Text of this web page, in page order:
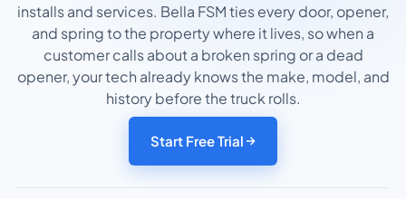
installs and services. Bella FSM ties every door, opener,
and spring to the property where it lives, so when a
customer calls about a broken spring or a dead
opener, your tech already knows the make, model, and
history before the truck rolls.
Start Free Trial